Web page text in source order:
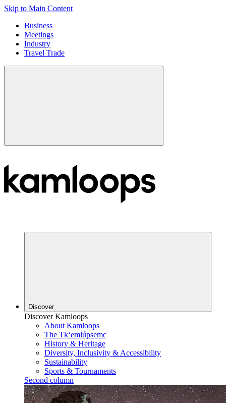
Skip to Main Content
Business
Meetings
Industry
Travel Trade
Discover
Discover Kamloops
About Kamloops
The Tk‘emlúpsemc
History & Heritage
Diversity, Inclusivity & Accessibility
Sustainability
Sports & Tournaments
Second column